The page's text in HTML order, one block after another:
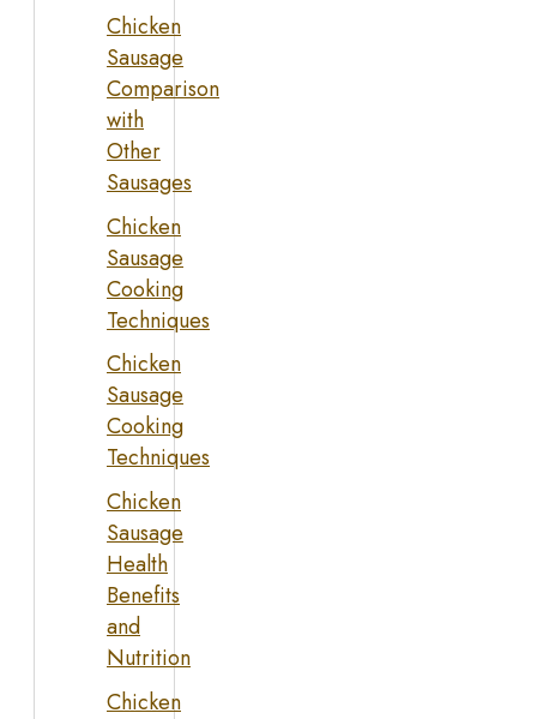
Chicken
Sausage
Comparison
with
Other
Sausages
Chicken
Sausage
Cooking
Techniques
Chicken
Sausage
Cooking
Techniques
Chicken
Sausage
Health
Benefits
and
Nutrition
Chicken